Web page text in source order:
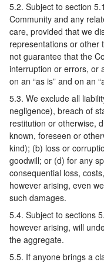
5.2. Subject to section
Community and any
care, provided that we
representations or other
not guarantee that the
interruption or errors, or
on an “as is” and on an
5.3. We exclude all
negligence), breach of
restitution or otherwise,
known, foreseen or
kind); (b) loss or
goodwill; or (d) for any
consequential loss,
however arising, even
such damages.
5.4. Subject to sections
however arising, will
the aggregate.
5.5. If anyone brings a